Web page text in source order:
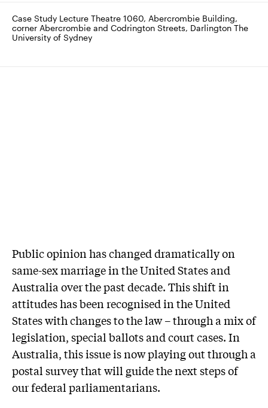
Case Study Lecture Theatre 1060, Abercrombie Building,
corner Abercrombie and Codrington Streets, Darlington The
University of Sydney
Public opinion has changed dramatically on
same-sex marriage in the United States and
Australia over the past decade. This shift in
attitudes has been recognised in the United
States with changes to the law – through a mix of
legislation, special ballots and court cases. In
Australia, this issue is now playing out through a
postal survey that will guide the next steps of
our federal parliamentarians.